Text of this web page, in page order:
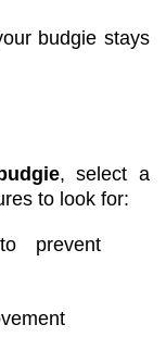
budgie stays
, select a
to look for:
prevent